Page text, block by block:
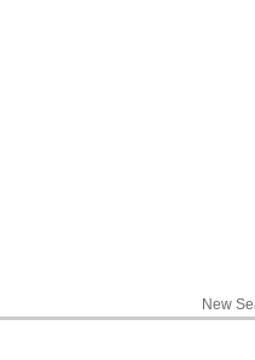
New